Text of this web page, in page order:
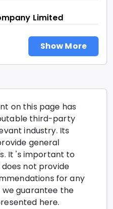
Limited
Show More
on this page has
third-party
industry. Its
general
It 's important to
not provide
for any
guarantee the
here.